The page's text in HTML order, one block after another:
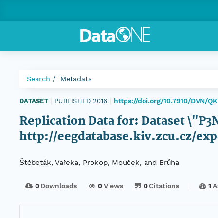
Search Metadata
DATASET PUBLISHED 2016 https://doi.org/10.7910/DVN/
Replication Data for: Dataset
http://eegdatabase.kiv.zcu.cz/
Štěbeták, Vařeka, Prokop, Mouček, and Brůha
0Downloads 0Views 0Citations 1